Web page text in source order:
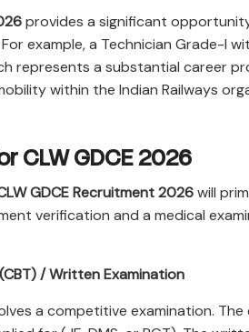
provides a significant
example, a Technician Grade-I
represents a substantial career
within the Indian Railways
CLW GDCE 2026
GDCE Recruitment 2026will
verification and a medical
/ Written Examination
a competitive examination.